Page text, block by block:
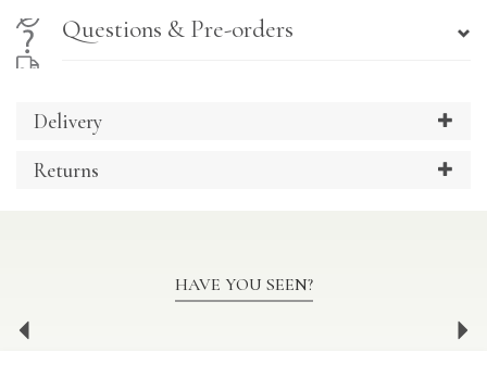
Questions & Pre-orders
Delivery
Returns
HAVE YOU SEEN?